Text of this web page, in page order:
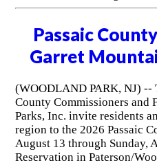
Passaic
Garret
(WOODLAND PARK, NJ) --
County Commissioners and
Parks, Inc. invite residents
region to the 2026 Passaic
August 13 through Sunday,
Reservation in Paterson/